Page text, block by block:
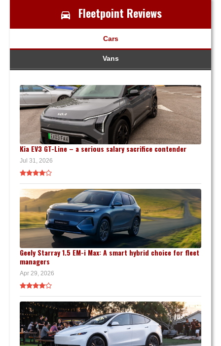
Fleetpoint Reviews
Cars
Vans
Kia EV3 GT-Line – a serious salary sacrifice contender
Jul 31, 2026
Geely Starray 1.5 EM-i Max: A smart hybrid choice for fleet
managers
Apr 29, 2026